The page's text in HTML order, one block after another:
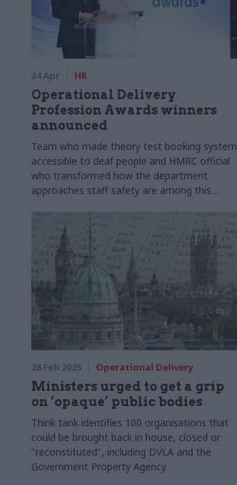
24 Apr HR
Operational Delivery
Profession Awards winners
announced
Team who made theory test booking system
accessible to deaf people and HMRC official
who transformed how the department
approaches staff safety are among this
28 Feb 2025 Operational Delivery
Ministers urged to get a grip
on ‘opaque’ public bodies
Think tank identifies 100 organisations that
could be brought back in house, closed or
"reconstituted", including DVLA and the
Government Property Agency